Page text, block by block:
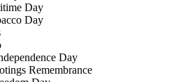
Day
Day
Day
Remembrance